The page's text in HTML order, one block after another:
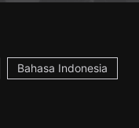
Bahasa Indonesia